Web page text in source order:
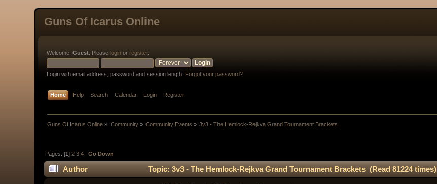
Guns Of Icarus Online
Welcome,Guest . Please login or register.
Login with email address, password and session length. Forgot your password?
Home Help Search Calendar Login Register
Guns Of Icarus Online » Community» Community Events » 3v3 - The Hemlock-Rejkva Grand Tournament Brackets
Pages: [1]2 3 4 Go Down
Author Topic: 3v3 - The Hemlock-Rejkva Grand Tournament Brackets (Read 81224 times)